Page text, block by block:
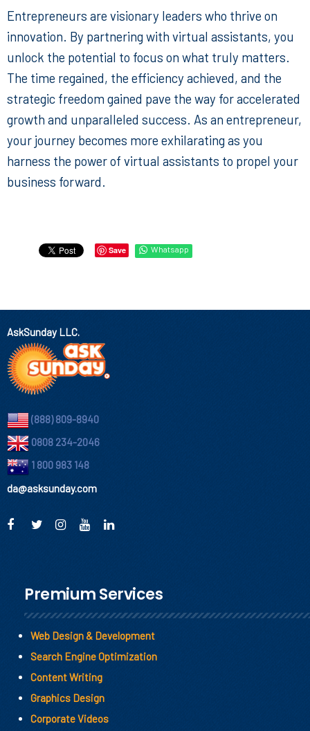
Entrepreneurs are visionary leaders who thrive on
innovation. By partnering with virtual assistants, you
unlock the potential to focus on what truly matters.
The time regained, the efficiency achieved, and the
strategic freedom gained pave the way for accelerated
growth and unparalleled success. As an entrepreneur,
your journey becomes more exhilarating as you
harness the power of virtual assistants to propel your
business forward.
Save Whatsapp
AskSunday LLC.
(888) 809-8940
0808 234-2046
1 800 983 148
da@asksunday.com
Premium Services
Web Design & Development
Search Engine Optimization
Content Writing
Graphics Design
Corporate Videos